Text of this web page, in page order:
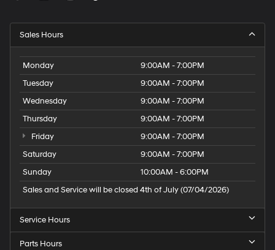
Sales Hours
Monday
9:00AM - 7:00PM
Tuesday
9:00AM - 7:00PM
Wednesday
9:00AM - 7:00PM
Thursday
9:00AM - 7:00PM
Friday
9:00AM - 7:00PM
Saturday
9:00AM - 7:00PM
Sunday
10:00AM - 6:00PM
Sales and Service will be closed 4th of July (07/04/2026)
Service Hours
Parts Hours